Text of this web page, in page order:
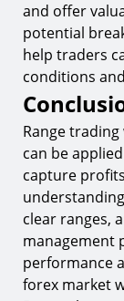
and offer
potential
help traders
conditions
Range
can be
capture
clear ranges,
management
performance
forex market